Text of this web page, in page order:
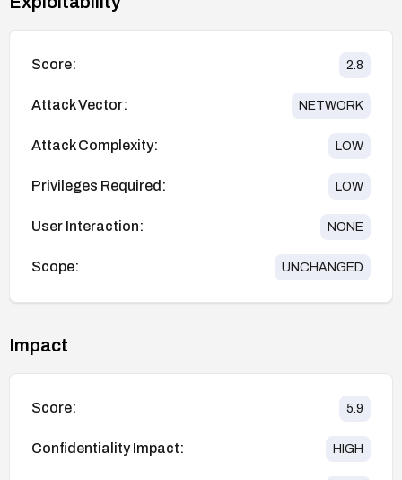
Score: 2.8
Attack Vector: NETWORK
Attack Complexity: LOW
Privileges Required: LOW
User Interaction: NONE
Scope: UNCHANGED
Impact
Score: 5.9
Confidentiality Impact: HIGH